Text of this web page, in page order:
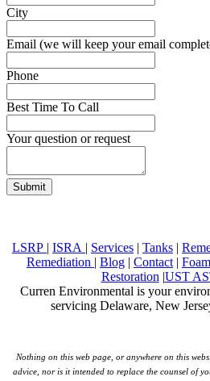
City
Email (we will keep your email
Phone
Best Time To Call
Your question or request
LSRP | ISRA | Services | Tanks |
Remediation | Blog | Contact |
Restoration |UST
Curren Environmental is your
servicing Delaware, New
Nothing on this web page, or anywhere on this
advice, nor is it intended to replace the counsel of